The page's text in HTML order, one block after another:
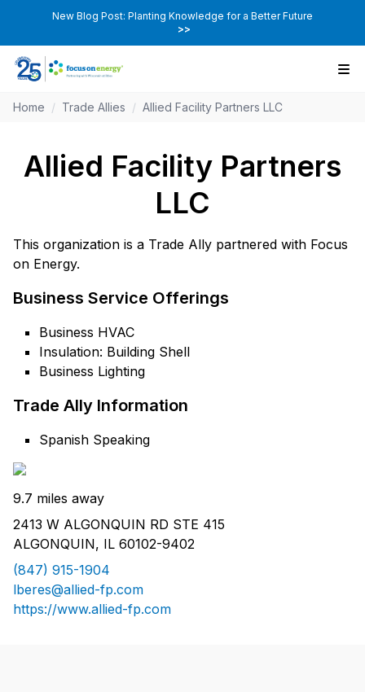
New Blog Post: Planting Knowledge for a Better Future
>>
Home / Trade Allies / Allied Facility Partners LLC
Allied Facility Partners
LLC
This organization is a Trade Ally partnered with Focus
on Energy.
Business Service Offerings
Business HVAC
Insulation: Building Shell
Business Lighting
Trade Ally Information
Spanish Speaking
9.7 miles away
2413 W ALGONQUIN RD STE 415
ALGONQUIN, IL 60102-9402
(847) 915-1904
lberes@allied-fp.com
https://www.allied-fp.com